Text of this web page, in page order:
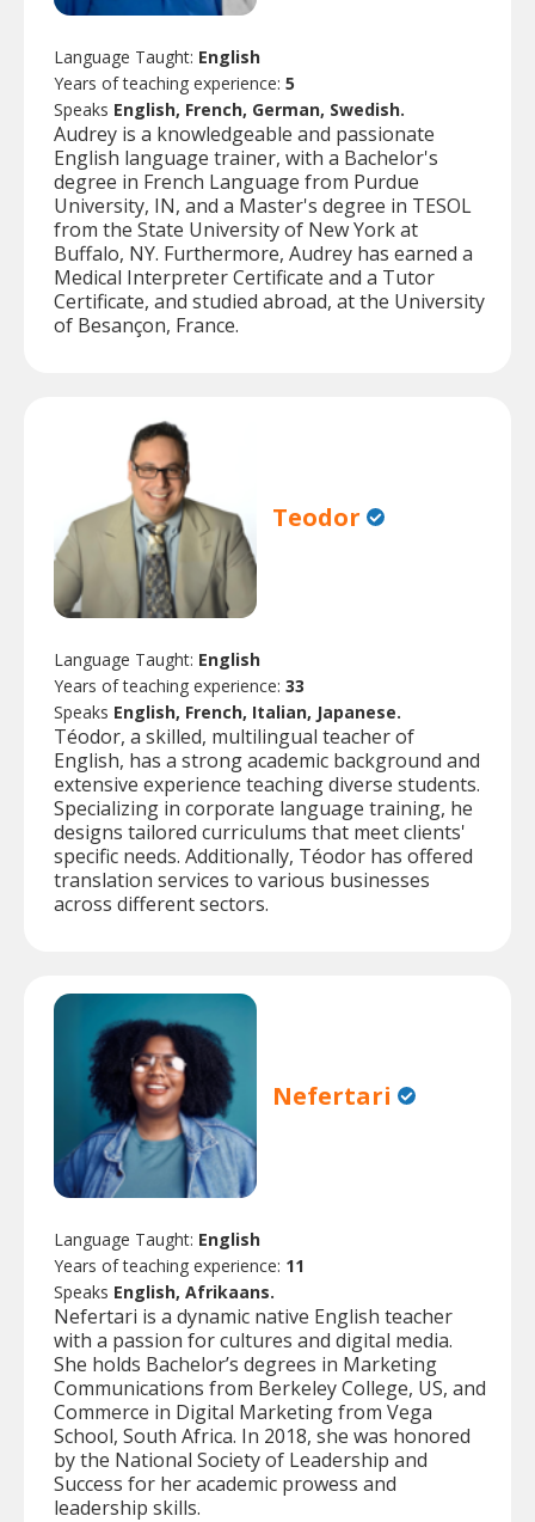
Language Taught: English
Years of teaching experience: 5
Speaks English, French, German, Swedish.
Audrey is a knowledgeable and passionate
English language trainer, with a Bachelor's
degree in French Language from Purdue
University, IN, and a Master's degree in TESOL
from the State University of New York at
Buffalo, NY. Furthermore, Audrey has earned a
Medical Interpreter Certificate and a Tutor
Certificate, and studied abroad, at the University
of Besançon, France.
Teodor
Language Taught: English
Years of teaching experience: 33
Speaks English, French, Italian, Japanese.
Téodor, a skilled, multilingual teacher of
English, has a strong academic background and
extensive experience teaching diverse students.
Specializing in corporate language training, he
designs tailored curriculums that meet clients'
specific needs. Additionally, Téodor has offered
translation services to various businesses
across different sectors.
Nefertari
Language Taught: English
Years of teaching experience: 11
Speaks English, Afrikaans.
Nefertari is a dynamic native English teacher
with a passion for cultures and digital media.
She holds Bachelor’s degrees in Marketing
Communications from Berkeley College, US, and
Commerce in Digital Marketing from Vega
School, South Africa. In 2018, she was honored
by the National Society of Leadership and
Success for her academic prowess and
leadership skills.